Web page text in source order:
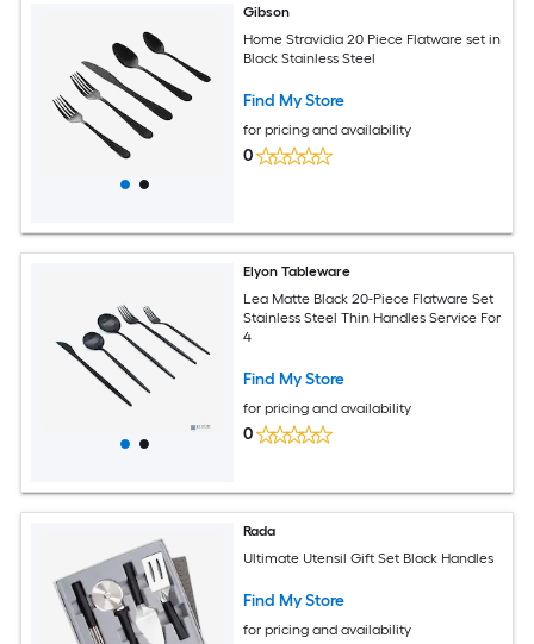
Gibson
Home Stravidia 20 Piece Flatware set in
Black Stainless Steel
Find My Store
for pricing and availability
0
Elyon Tableware
Lea Matte Black 20-Piece Flatware Set
Stainless Steel Thin Handles Service For
4
Find My Store
for pricing and availability
0
Rada
Ultimate Utensil Gift Set Black Handles
Find My Store
for pricing and availability